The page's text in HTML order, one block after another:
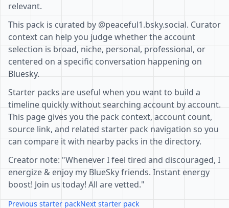
relevant.
This pack is curated by @peaceful1.bsky.social. Curator
context can help you judge whether the account
selection is broad, niche, personal, professional, or
centered on a specific conversation happening on
Bluesky.
Starter packs are useful when you want to build a
timeline quickly without searching account by account.
This page gives you the pack context, account count,
source link, and related starter pack navigation so you
can compare it with nearby packs in the directory.
Creator note: "Whenever I feel tired and discouraged, I
energize & enjoy my BlueSky friends. Instant energy
boost! Join us today! All are vetted."
Previous starter packNext starter pack